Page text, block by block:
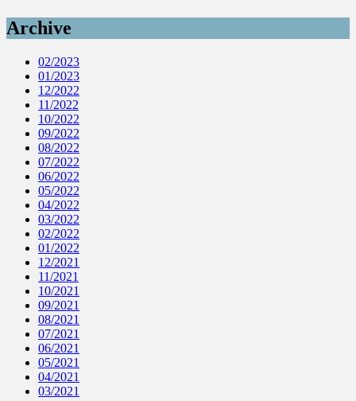
Archive
02/2023
01/2023
12/2022
11/2022
10/2022
09/2022
08/2022
07/2022
06/2022
05/2022
04/2022
03/2022
02/2022
01/2022
12/2021
11/2021
10/2021
09/2021
08/2021
07/2021
06/2021
05/2021
04/2021
03/2021